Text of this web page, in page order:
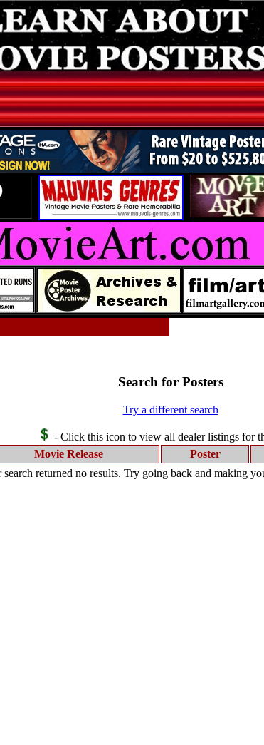
Search for Posters
Try a different search
- Click this icon to view all dealer listings for
Movie Release
Poster
search returned no results. Try going back and making